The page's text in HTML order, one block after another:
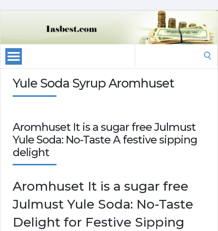
Yule Soda Syrup Aromhuset
Aromhuset It is a sugar free Julmust
Yule Soda: No-Taste A festive sipping
delight
Aromhuset It is a sugar free
Julmust Yule Soda: No-Taste
Delight for Festive Sipping